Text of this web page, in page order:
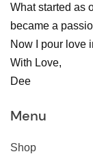
What started as
became a
Now I pour love
With Love,
Dee
Menu
Shop